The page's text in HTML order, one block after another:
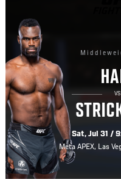
VS
Sat, Jul 31 /
Meta APEX, Las